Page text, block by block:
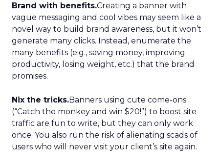
Brand with benefits.Creating a banner with
vague messaging and cool vibes may seem like a
novel way to build brand awareness, but it won’t
generate many clicks. Instead, enumerate the
many benefits (e.g., saving money, improving
productivity, losing weight, etc.) that the brand
promises.
Nix the tricks.Banners using cute come-ons
(“Catch the monkey and win $20!”) to boost site
traffic are fun to write, but they can only work
once. You also run the risk of alienating scads of
users who will never visit your client’s site again.